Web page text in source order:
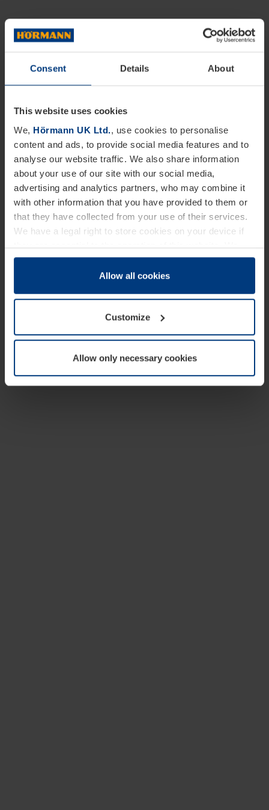
Consent Details About
This website uses cookies
We, Hörmann UK Ltd., use cookies to personalise
content and ads, to provide social media features and to
analyse our website traffic. We also share information
about your use of our site with our social media,
advertising and analytics partners, who may combine it
with other information that you have provided to them or
that they have collected from your use of their services.
We have a legal right to store cookies on your device if
they are essential to the operation of this website. We
need your consent for all other types of cookies. You can
change or withdraw your consent at any time through the
Allow all cookies
Customize
Allow only necessary cookies